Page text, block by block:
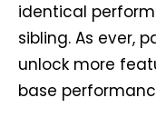
identical
sibling. As ever,
unlock more
base